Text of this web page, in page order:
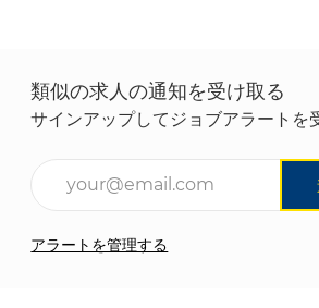
類似の求人の通知を受け取る
サインアップしてジョブアラートを
アラートを管理する